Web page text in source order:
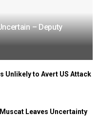
– Deputy
Unlikely to Avert US Attack
Leaves Uncertainty